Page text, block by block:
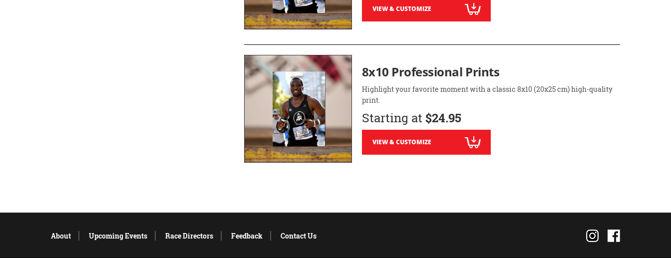
VIEW & CUSTOMIZE
8x10 Professional Prints
Highlight your favorite moment with a classic 8x10 (20x25 cm) high-quality
print.
Starting at $24.95
VIEW & CUSTOMIZE
About Upcoming Events Race Directors Feedback Contact Us